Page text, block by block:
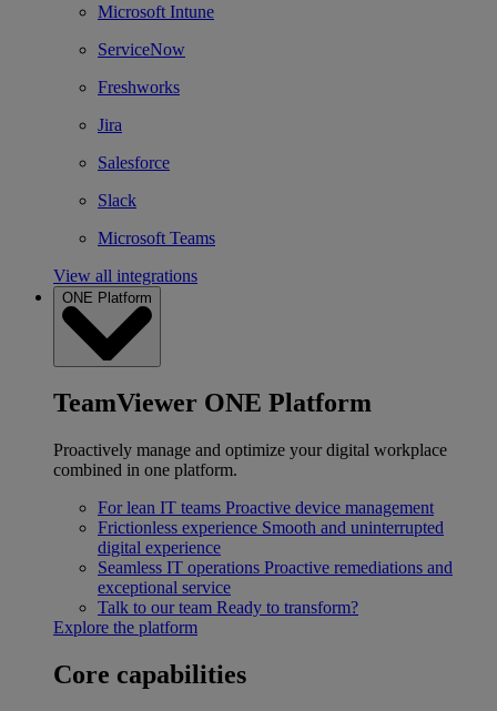
Microsoft Intune
ServiceNow
Freshworks
Jira
Salesforce
Slack
Microsoft Teams
View all integrations
ONE Platform
TeamViewer ONE Platform
Proactively manage and optimize your digital workplace
combined in one platform.
For lean IT teams Proactive device management
Frictionless experience Smooth and uninterrupted
digital experience
Seamless IT operations Proactive remediations and
exceptional service
Talk to our team Ready to transform?
Explore the platform
Core capabilities